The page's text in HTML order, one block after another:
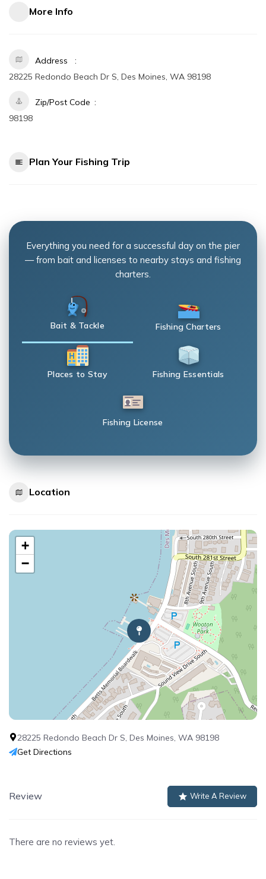
More Info
Address
28225 Redondo Beach Dr S, Des Moines, WA 98198
Zip/Post Code
98198
Plan Your Fishing Trip
Everything you need for a successful day on the pier
— from bait and licenses to nearby stays and fishing
charters.
Bait & Tackle Fishing Charters
Places to Stay Fishing Essentials
Fishing License
Location
+
−
28225 Redondo Beach Dr S, Des Moines, WA 98198
Get Directions
Review Write A Review
There are no reviews yet.